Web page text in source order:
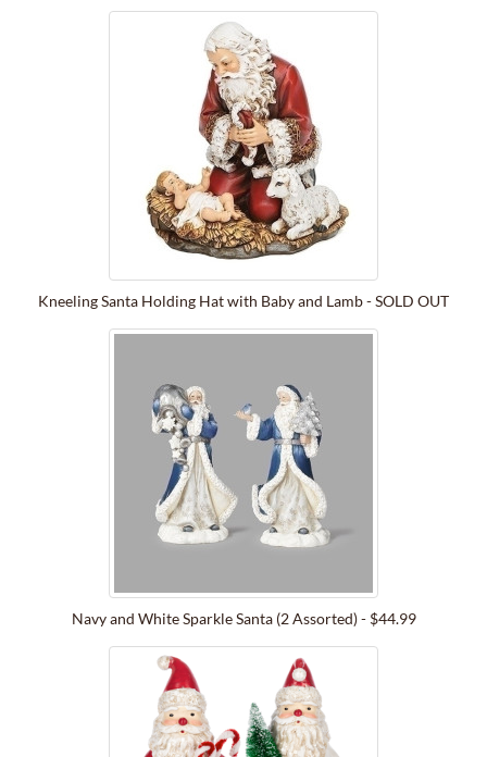
Kneeling Santa Holding Hat with Baby and Lamb - SOLD OUT
Navy and White Sparkle Santa (2 Assorted) - $44.99